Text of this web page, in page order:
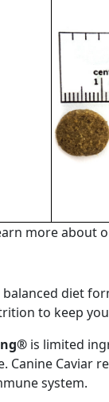
more
balanced diet
to keep
® is limited
. Canine Caviar
system.